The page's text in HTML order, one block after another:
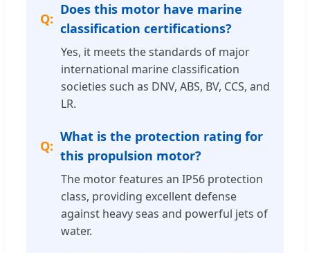
Does this motor have marine
classification certifications?
Yes, it meets the standards of major
international marine classification
societies such as DNV, ABS, BV, CCS, and
LR.
What is the protection rating for
this propulsion motor?
The motor features an IP56 protection
class, providing excellent defense
against heavy seas and powerful jets of
water.